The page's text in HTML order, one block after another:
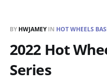
BY HWJAMEYIN HOT WHEELS
2022 Hot
Series